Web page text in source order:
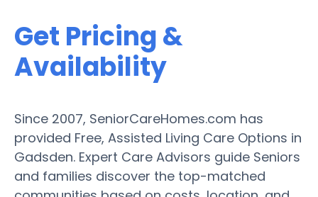
Get Pricing &
Availability
Since 2007, SeniorCareHomes.com has
provided Free, Assisted Living Care Options in
Gadsden. Expert Care Advisors guide Seniors
and families discover the top-matched